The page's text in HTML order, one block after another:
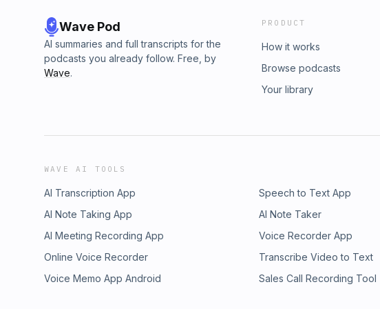
Wave Pod
AI summaries and full transcripts for the
podcasts you already follow. Free, by
Wave.
PRODUCT
How it works
Browse podcasts
Your library
WAVE AI TOOLS
AI Transcription App Speech to Text App
AI Note Taking App
AI Note Taker
AI Meeting Recording App
Voice Recorder App
Online Voice Recorder
Transcribe Video to Text
Voice Memo App Android
Sales Call Recording Tool